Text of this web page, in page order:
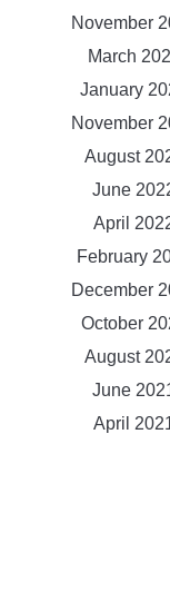
November
March
January
November
August
June
April
February
December
October
August
June
April